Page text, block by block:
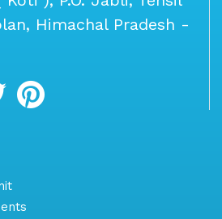
Himachal Pradesh -